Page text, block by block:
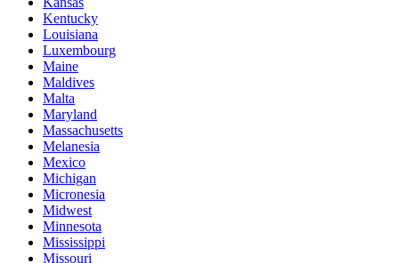
Kentucky
Louisiana
Luxembourg
Maine
Maldives
Malta
Maryland
Massachusetts
Melanesia
Mexico
Michigan
Micronesia
Midwest
Minnesota
Mississippi
Missouri